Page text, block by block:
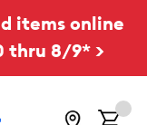
items online
thru 8/9* >